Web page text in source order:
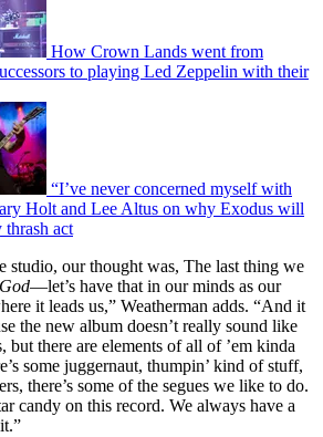
How Crown Lands went from
to playing Led Zeppelin with their
“I’ve never concerned myself with
Holt and Lee Altus on why Exodus will
thrash act
studio, our thought was, The last thing we
—let’s have that in our minds as our
it leads us,” Weatherman adds. “And it
the new album doesn’t really sound like
but there are elements of all of ’em kinda
some juggernaut, thumpin’ kind of stuff,
there’s some of the segues we like to do.
candy on this record. We always have a